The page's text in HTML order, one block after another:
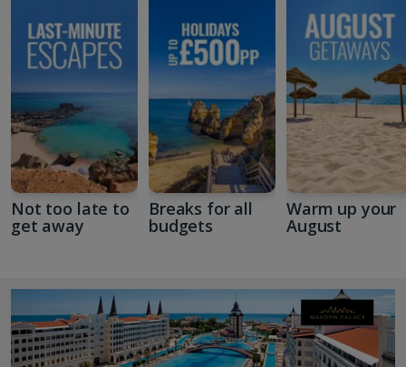
Not too late to
get away
Breaks for all
budgets
Warm up your
August